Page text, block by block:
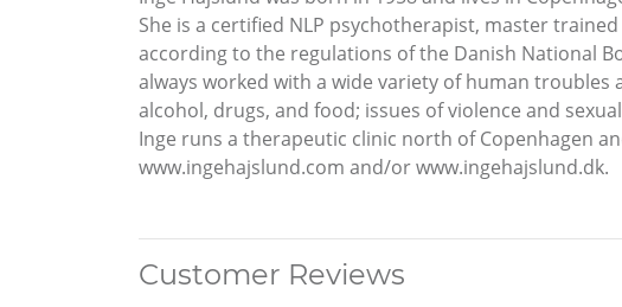
She is a certified NLP psychotherapist, master
according to the regulations of the Danish National
always worked with a wide variety of human
alcohol, drugs, and food; issues of violence and
Inge runs a therapeutic clinic north of Copenhagen
www.ingehajslund.com and/or www.ingehajslund.dk.
Customer Reviews